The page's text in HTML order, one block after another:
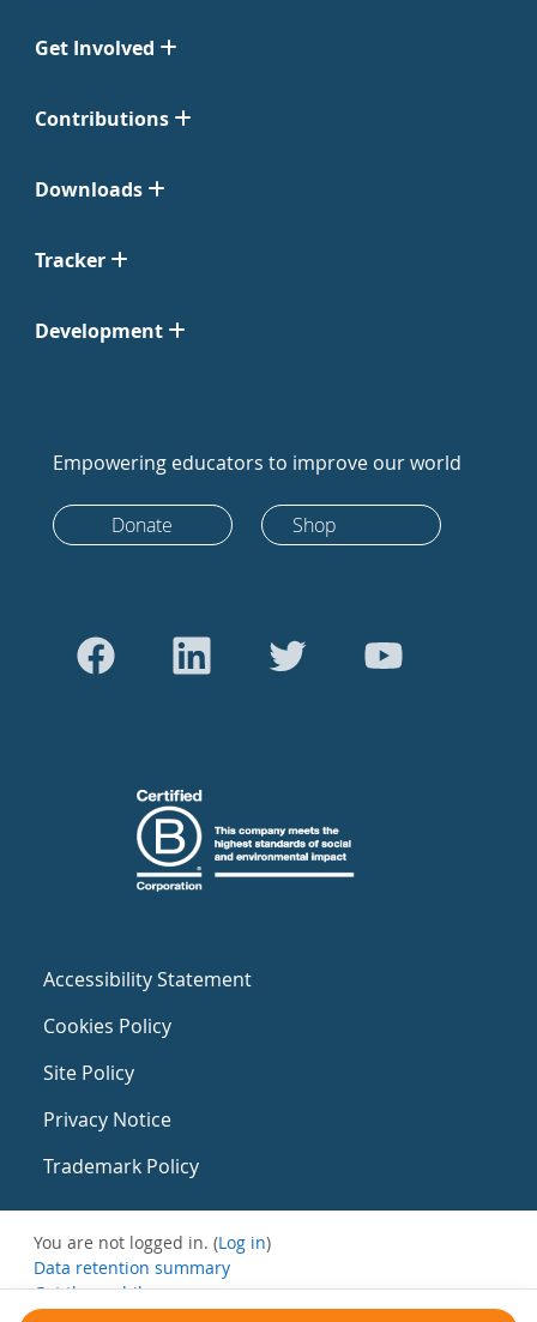
Get Involved
Contributions
Downloads
Tracker
Development
Empowering educators to improve our world
Donate Shop
Accessibility Statement
Cookies Policy
Site Policy
Privacy Notice
Trademark Policy
You are not logged in. (Log in)
Data retention summary
Get the mobile app